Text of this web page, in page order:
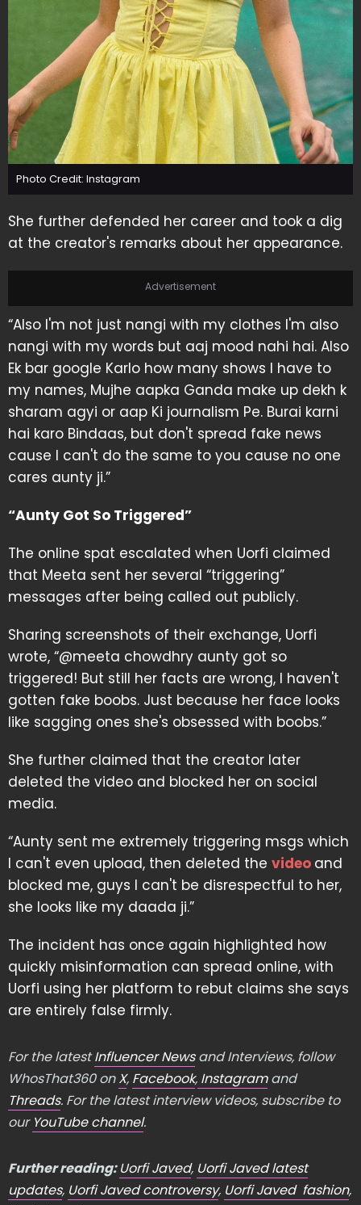
Photo Credit: Instagram
She further defended her career and took a dig
at the creator's remarks about her appearance.
Advertisement
“Also I'm not just nangi with my clothes I'm also
nangi with my words but aaj mood nahi hai. Also
Ek bar google Karlo how many shows I have to
my names, Mujhe aapka Ganda make up dekh k
sharam agyi or aap Ki journalism Pe. Burai karni
hai karo Bindaas, but don't spread fake news
cause I can't do the same to you cause no one
cares aunty ji.”
“Aunty Got So Triggered”
The online spat escalated when Uorfi claimed
that Meeta sent her several “triggering”
messages after being called out publicly.
Sharing screenshots of their exchange, Uorfi
wrote, “@meeta chowdhry aunty got so
triggered! But still her facts are wrong, I haven't
gotten fake boobs. Just because her face looks
like sagging ones she's obsessed with boobs.”
She further claimed that the creator later
deleted the video and blocked her on social
media.
“Aunty sent me extremely triggering msgs which
I can't even upload, then deleted the video and
blocked me, guys I can't be disrespectful to her,
she looks like my daada ji.”
The incident has once again highlighted how
quickly misinformation can spread online, with
Uorfi using her platform to rebut claims she says
are entirely false firmly.
For the latestInfluencer Newsand Interviews, follow
WhosThat360 onX, Facebook, Instagramand
Threads. For the latest interview videos, subscribe to
our YouTube channel.
Further reading:Uorfi Javed, Uorfi Javed latest
updates, Uorfi Javed controversy, Uorfi Javed fashion,